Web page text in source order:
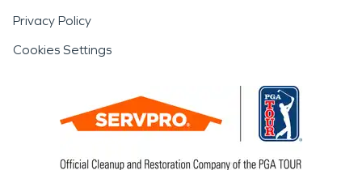
Privacy Policy
Cookies Settings